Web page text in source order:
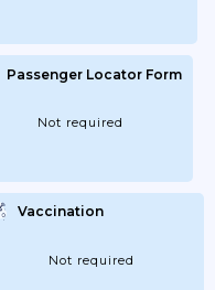
Passenger Locator Form
Not required
Vaccination
Not required